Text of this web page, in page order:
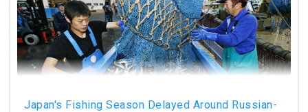
Japan's Fishing Season Delayed Around Russian-